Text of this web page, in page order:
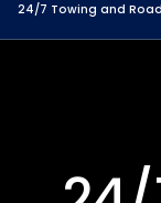
24/7 Towing and